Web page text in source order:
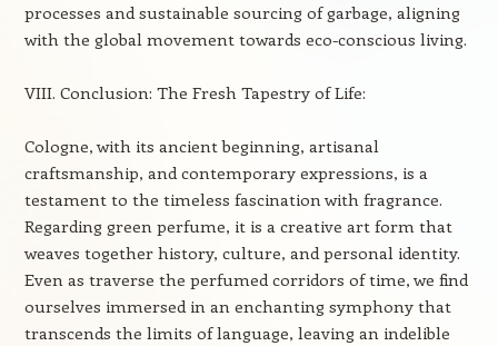
processes and sustainable sourcing of garbage, aligning
with the global movement towards eco-conscious living.
VIII. Conclusion: The Fresh Tapestry of Life:
Cologne, with its ancient beginning, artisanal
craftsmanship, and contemporary expressions, is a
testament to the timeless fascination with fragrance.
Regarding green perfume, it is a creative art form that
weaves together history, culture, and personal identity.
Even as traverse the perfumed corridors of time, we find
ourselves immersed in an enchanting symphony that
transcends the limits of language, leaving an indelible